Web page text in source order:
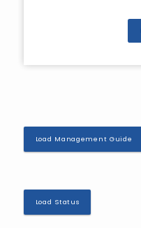
Load Management Guide
Load Status